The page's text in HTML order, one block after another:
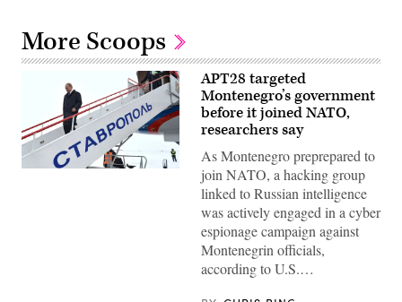
More Scoops
(Kremlin.ru)
APT28 targeted
Montenegro’s government
before it joined NATO,
researchers say
As Montenegro preprepared to
join NATO, a hacking group
linked to Russian intelligence
was actively engaged in a cyber
espionage campaign against
Montenegrin officials,
according to U.S.…